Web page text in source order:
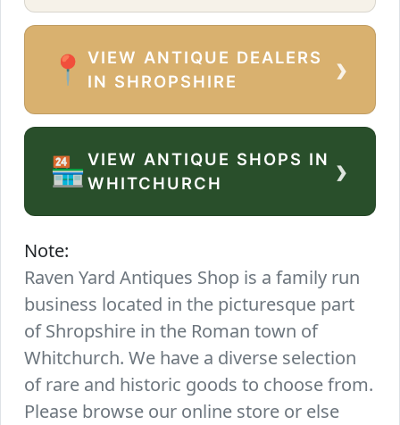
📍
VIEW ANTIQUE DEALERS
IN SHROPSHIRE
›
🏪VIEW ANTIQUE SHOPS IN
WHITCHURCH
›
Note:
Raven Yard Antiques Shop is a family run
business located in the picturesque part
of Shropshire in the Roman town of
Whitchurch. We have a diverse selection
of rare and historic goods to choose from.
Please browse our online store or else